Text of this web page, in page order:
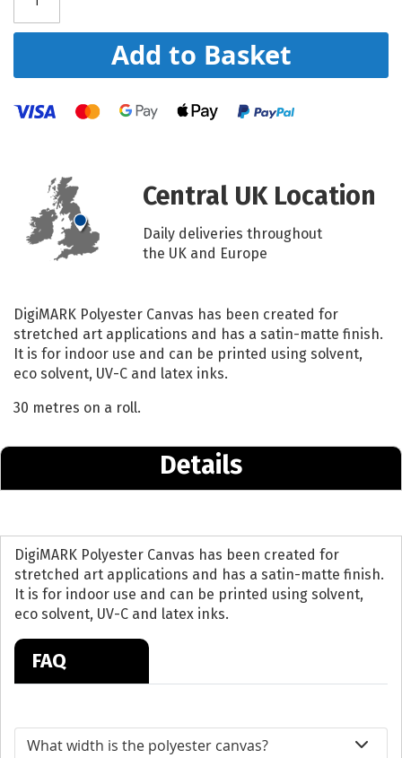
Add to Basket
Central UK Location
Daily deliveries throughout
the UK and Europe
DigiMARK Polyester Canvas has been created for
stretched art applications and has a satin-matte finish.
It is for indoor use and can be printed using solvent,
eco solvent, UV-C and latex inks.
30 metres on a roll.
Details
DigiMARK Polyester Canvas has been created for
stretched art applications and has a satin-matte finish.
It is for indoor use and can be printed using solvent,
eco solvent, UV-C and latex inks.
FAQ
What width is the polyester canvas?